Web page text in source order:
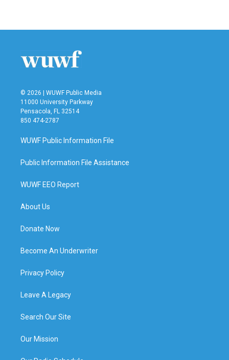
© 2026 | WUWF Public Media
11000 University Parkway
Pensacola, FL 32514
850 474-2787
WUWF Public Information File
Public Information File Assistance
WUWF EEO Report
About Us
Donate Now
Become An Underwriter
Privacy Policy
Leave A Legacy
Search Our Site
Our Mission